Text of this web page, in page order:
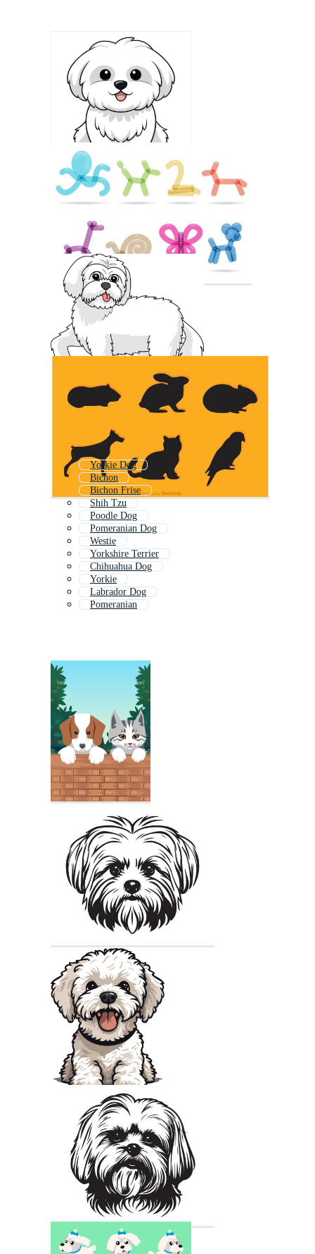
Yorkie Dog
Bichon
Bichon Frise
Shih Tzu
Poodle Dog
Pomeranian Dog
Westie
Yorkshire Terrier
Chihuahua Dog
Yorkie
Labrador Dog
Pomeranian